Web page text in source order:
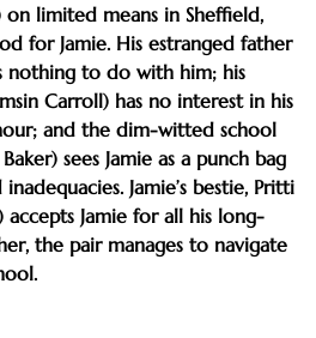
limited means in Sheffield,
for Jamie. His estranged father
nothing to do with him; his
Carroll) has no interest in his
and the dim-witted school
sees Jamie as a punch bag
Jamie’s bestie, Pritti
accepts Jamie for all his long-
the pair manages to navigate